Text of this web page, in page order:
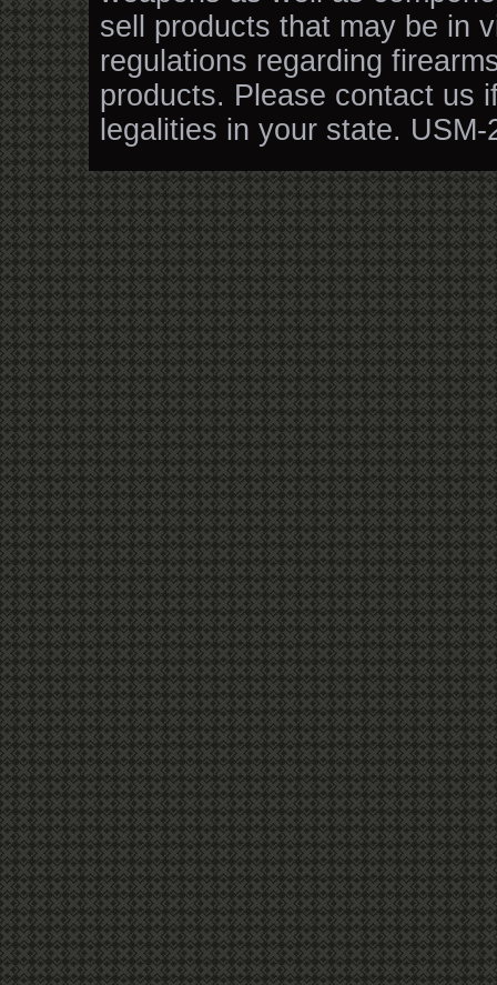
sell products that may be in
regulations regarding
products. Please contact us
legalities in your state. USM-